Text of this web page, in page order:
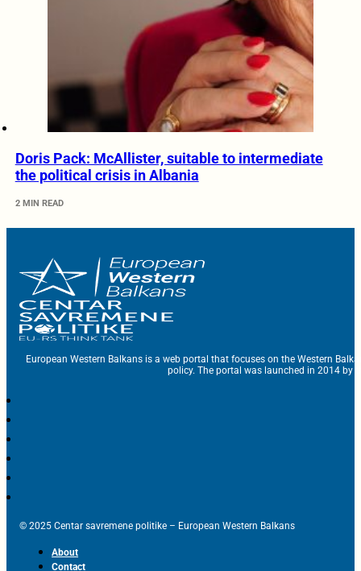
Doris Pack: McAllister, suitable to intermediate
the political crisis in Albania
2 MIN READ
European Western Balkans is a web portal that focuses on the Western
policy. The portal was launched in 2014 by
© 2025 Centar savremene politike – European Western Balkans
About
Contact